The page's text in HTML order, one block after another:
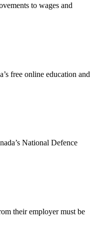
to wages and
free online education and
National Defence
their employer must be